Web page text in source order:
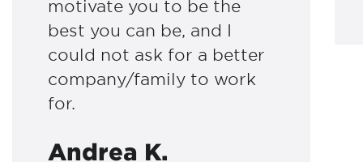
motivate you to be the
best you can be, and I
could not ask for a better
company/family to work
for.
Andrea K.